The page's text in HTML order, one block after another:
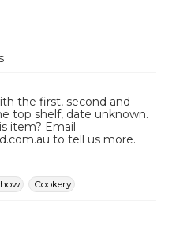
the first, second and
top shelf, date unknown.
item? Email
to tell us more.
Cookery